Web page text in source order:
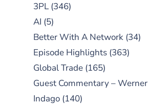
3PL (346)
AI (5)
Better With A Network (34)
Episode Highlights (363)
Global Trade (165)
Guest Commentary – Werner
Indago (140)